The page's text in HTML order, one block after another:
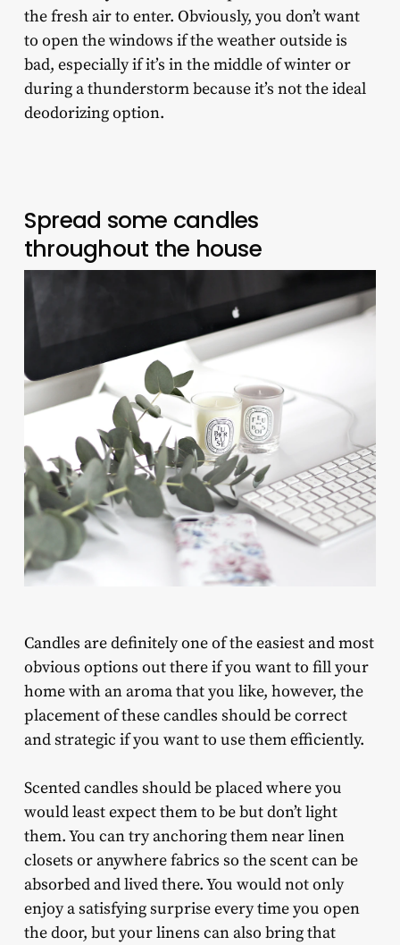
the fresh air to enter. Obviously, you don’t want
to open the windows if the weather outside is
bad, especially if it’s in the middle of winter or
during a thunderstorm because it’s not the ideal
deodorizing option.
Spread some candles
throughout the house
Candles are definitely one of the easiest and most
obvious options out there if you want to fill your
home with an aroma that you like, however, the
placement of these candles should be correct
and strategic if you want to use them efficiently.
Scented candles should be placed where you
would least expect them to be but don’t light
them. You can try anchoring them near linen
closets or anywhere fabrics so the scent can be
absorbed and lived there. You would not only
enjoy a satisfying surprise every time you open
the door, but your linens can also bring that